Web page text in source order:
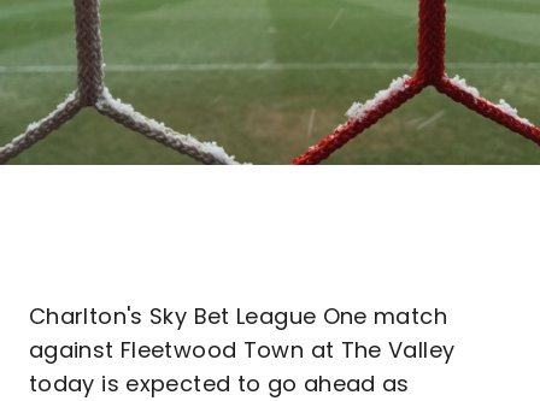
Charlton's Sky Bet League One match
against Fleetwood Town at The Valley
today is expected to go ahead as